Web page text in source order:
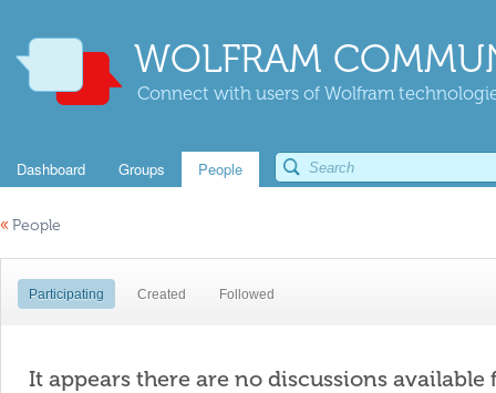
WOLFRAM
Connect with users of Wolfram
Dashboard Groups People
« People
Participating Created Followed
It appears there are no discussions available